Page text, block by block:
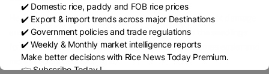
He explained that seedlings grown in trays suffer no root damage
and can absorb nutrients from the soil quickly. As the seedlings
form mat-like structures, the planting process becomes easier and
more efficient, the UAO said.
✔️ Domestic rice, paddy and FOB rice prices
✔️ Export & import trends across major Destinations
✔️ Government policies and trade regulations
✔️ Weekly & Monthly market intelligence reports
Make better decisions with Rice News Today Premium.
👉 Subscribe Today !